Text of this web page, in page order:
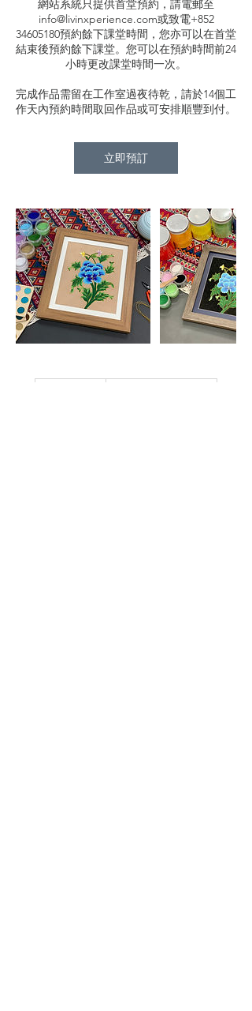
網站系統只提供首堂預約，請電郵至
info@livinxperience.com或致電+852
34605180預約餘下課堂時間，您亦可以在首堂
結束後預約餘下課堂。您可以在預約時間前24
小時更改課堂時間一次。
完成作品需留在工作室過夜待乾，請於14個工
作天內預約時間取回作品或可安排順豐到付。
立即預訂